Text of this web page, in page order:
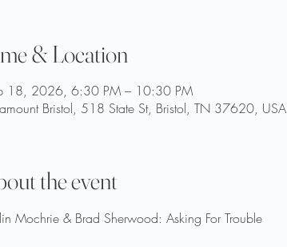
& Location
18, 2026, 6:30 PM – 10:30 PM
Bristol, 518 State St, Bristol, TN 37620, USA
the event
Mochrie & Brad Sherwood: Asking For Trouble